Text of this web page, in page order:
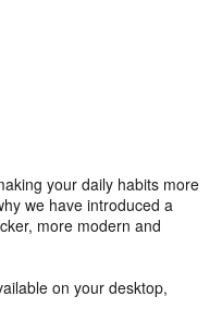
your daily habits more
we have introduced a
more modern and
on your desktop,